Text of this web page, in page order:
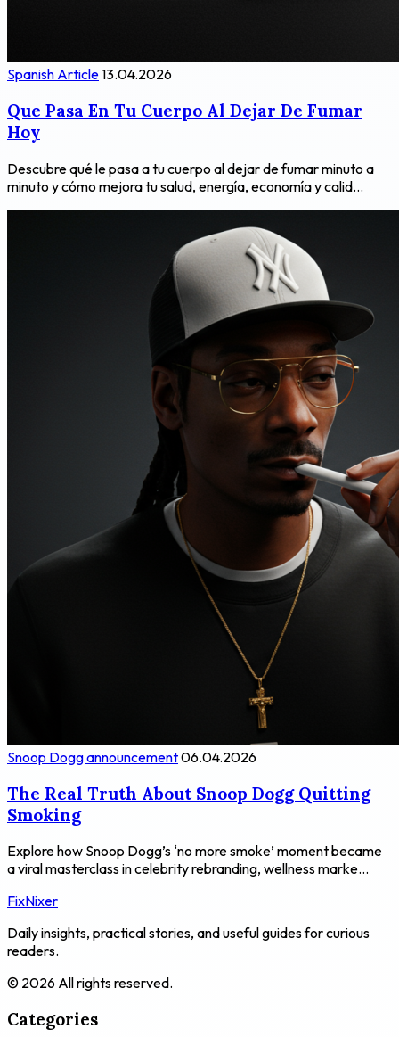
Spanish Article13.04.2026
Que Pasa En Tu Cuerpo Al Dejar De Fumar
Hoy
Descubre qué le pasa a tu cuerpo al dejar de fumar minuto a
minuto y cómo mejora tu salud, energía, economía y calid...
Snoop Dogg announcement06.04.2026
The Real Truth About Snoop Dogg Quitting
Smoking
Explore how Snoop Dogg’s ‘no more smoke’ moment became
a viral masterclass in celebrity rebranding, wellness marke...
FixNixer
Daily insights, practical stories, and useful guides for curious
readers.
© 2026 All rights reserved.
Categories